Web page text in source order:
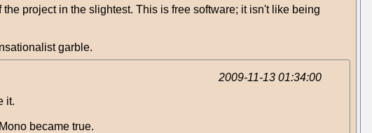
project in the slightest. This is free software; it isn't like being
garble.
2009-11-13 01:34:00
it.
became true.